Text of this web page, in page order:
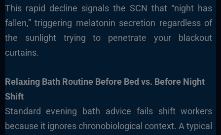
This rapid decline signals the SCN that “night has
fallen,” triggering melatonin secretion regardless of
the sunlight trying to penetrate your blackout
curtains.
Relaxing Bath Routine Before Bed vs. Before Night
Shift
Standard evening bath advice fails shift workers
because it ignores chronobiological context. A typical